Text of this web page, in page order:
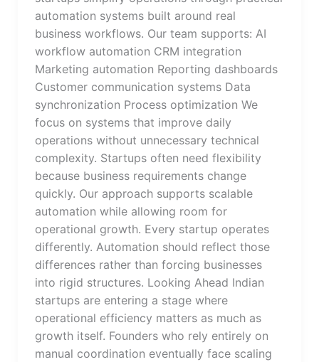
automation systems built around real
business workflows. Our team supports: AI
workflow automation CRM integration
Marketing automation Reporting dashboards
Customer communication systems Data
synchronization Process optimization We
focus on systems that improve daily
operations without unnecessary technical
complexity. Startups often need flexibility
because business requirements change
quickly. Our approach supports scalable
automation while allowing room for
operational growth. Every startup operates
differently. Automation should reflect those
differences rather than forcing businesses
into rigid structures. Looking Ahead Indian
startups are entering a stage where
operational efficiency matters as much as
growth itself. Founders who rely entirely on
manual coordination eventually face scaling